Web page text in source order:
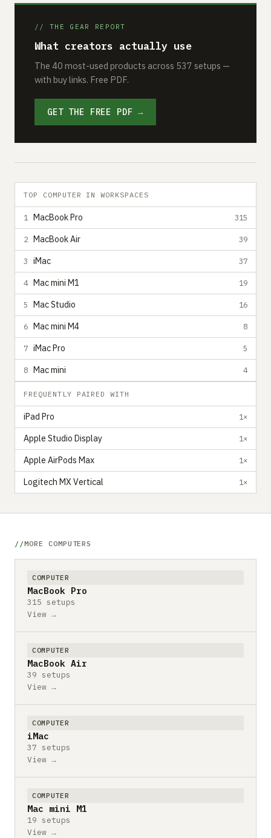
// THE GEAR REPORT
What creators actually use
The 40 most-used products across 537 setups —
with buy links. Free PDF.
GET THE FREE PDF →
TOP COMPUTER IN WORKSPACES
1 MacBook Pro 315
2 MacBook Air 39
3 iMac 37
4 Mac mini M1 19
5 Mac Studio 16
6 Mac mini M4 8
7 iMac Pro 5
8 Mac mini 4
FREQUENTLY PAIRED WITH
iPad Pro 1×
Apple Studio Display 1×
Apple AirPods Max 1×
Logitech MX Vertical 1×
MORE COMPUTERS
COMPUTER
MacBook Pro
315 setups
View →
COMPUTER
MacBook Air
39 setups
View →
COMPUTER
iMac
37 setups
View →
COMPUTER
Mac mini M1
19 setups
View →